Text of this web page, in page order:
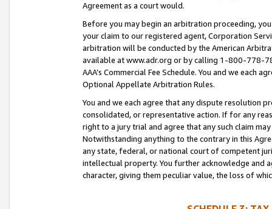
Agreement as a court would.
Before you may begin an arbitration proceeding,
your claim to our registered agent, Corporation
arbitration will be conducted by the American
available at www.adr.org or by calling 1-800-778-
AAA’s Commercial Fee Schedule. You and we each
Optional Appellate Arbitration Rules.
You and we each agree that any dispute resolution
consolidated, or representative action. If for any
right to a jury trial and agree that any such claim
Notwithstanding anything to the contrary in this
any state, federal, or national court of competent
intellectual property. You further acknowledge and
character, giving them peculiar value, the loss of